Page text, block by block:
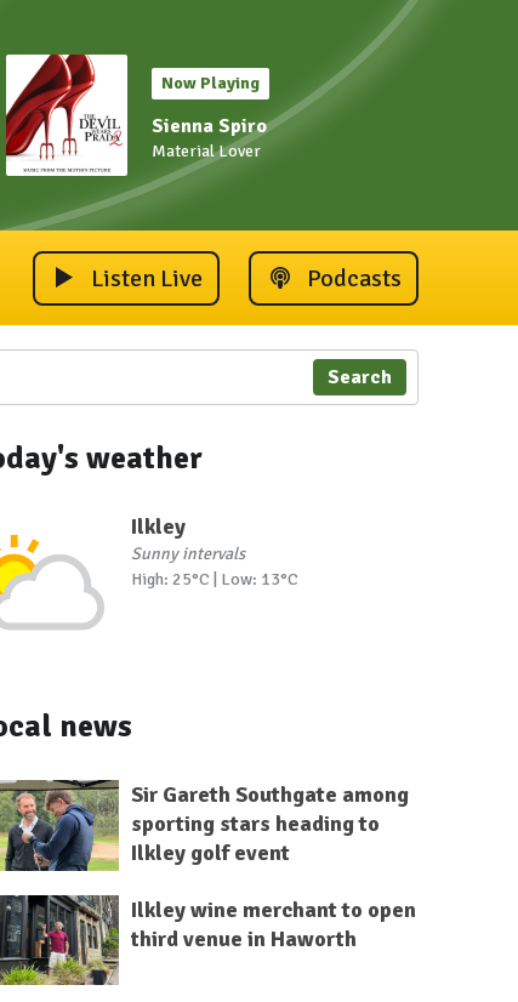
Now Playing
Sienna Spiro
Material Lover
Listen Live Podcasts
Search
weather
Ilkley
Sunny intervals
High: 25°C | Low: 13°C
news
Sir Gareth Southgate among
sporting stars heading to
Ilkley golf event
Ilkley wine merchant to open
third venue in Haworth